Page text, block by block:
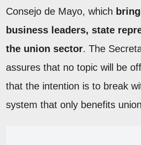
Consejo de Mayo, which
business leaders, state
the union sector. The
assures that no topic will be
that the intention is to break
system that only benefits